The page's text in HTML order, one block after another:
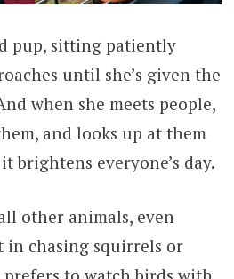
pup, sitting patiently
until she’s given the
when she meets people,
and looks up at them
brightens everyone’s day.
other animals, even
in chasing squirrels or